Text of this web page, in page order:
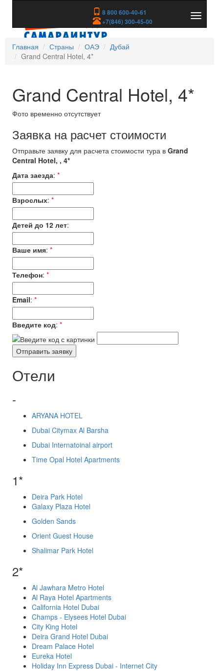
8 800 600-40-61
+7(846) 300-45-00
скрыть
Главная
Страны ОАЭ
Дубай
Grand Central Hotel, 4*
Grand Central Hotel, 4*
Фото временно отсутствует
Заявка на расчет стоимости
Отправьте заявку для расчета стоимости тура в Grand
Central Hotel, , 4*
Дата заезда: *
Взрослых: *
Детей до 12 лет:
Ваше имя: *
Телефон: *
Email: *
Введите код: *
Отели
-
ARYANA HOTEL
Dubai Citymax Al Barsha
Dubai Internatoinal airport
Time Opal Hotel Apartments
1*
Deira Park Hotel
Galaxy Plaza Hotel
Golden Sands
Orient Guest House
Shalimar Park Hotel
2*
Al Jawhara Metro Hotel
Al Raya Hotel Apartments
California Hotel Dubai
Champs - Elysees Hotel Dubai
City King Hotel
Deira Grand Hotel Dubai
Dream Palace Hotel
Eureka Hotel
Holiday Inn Express Dubai - Internet City